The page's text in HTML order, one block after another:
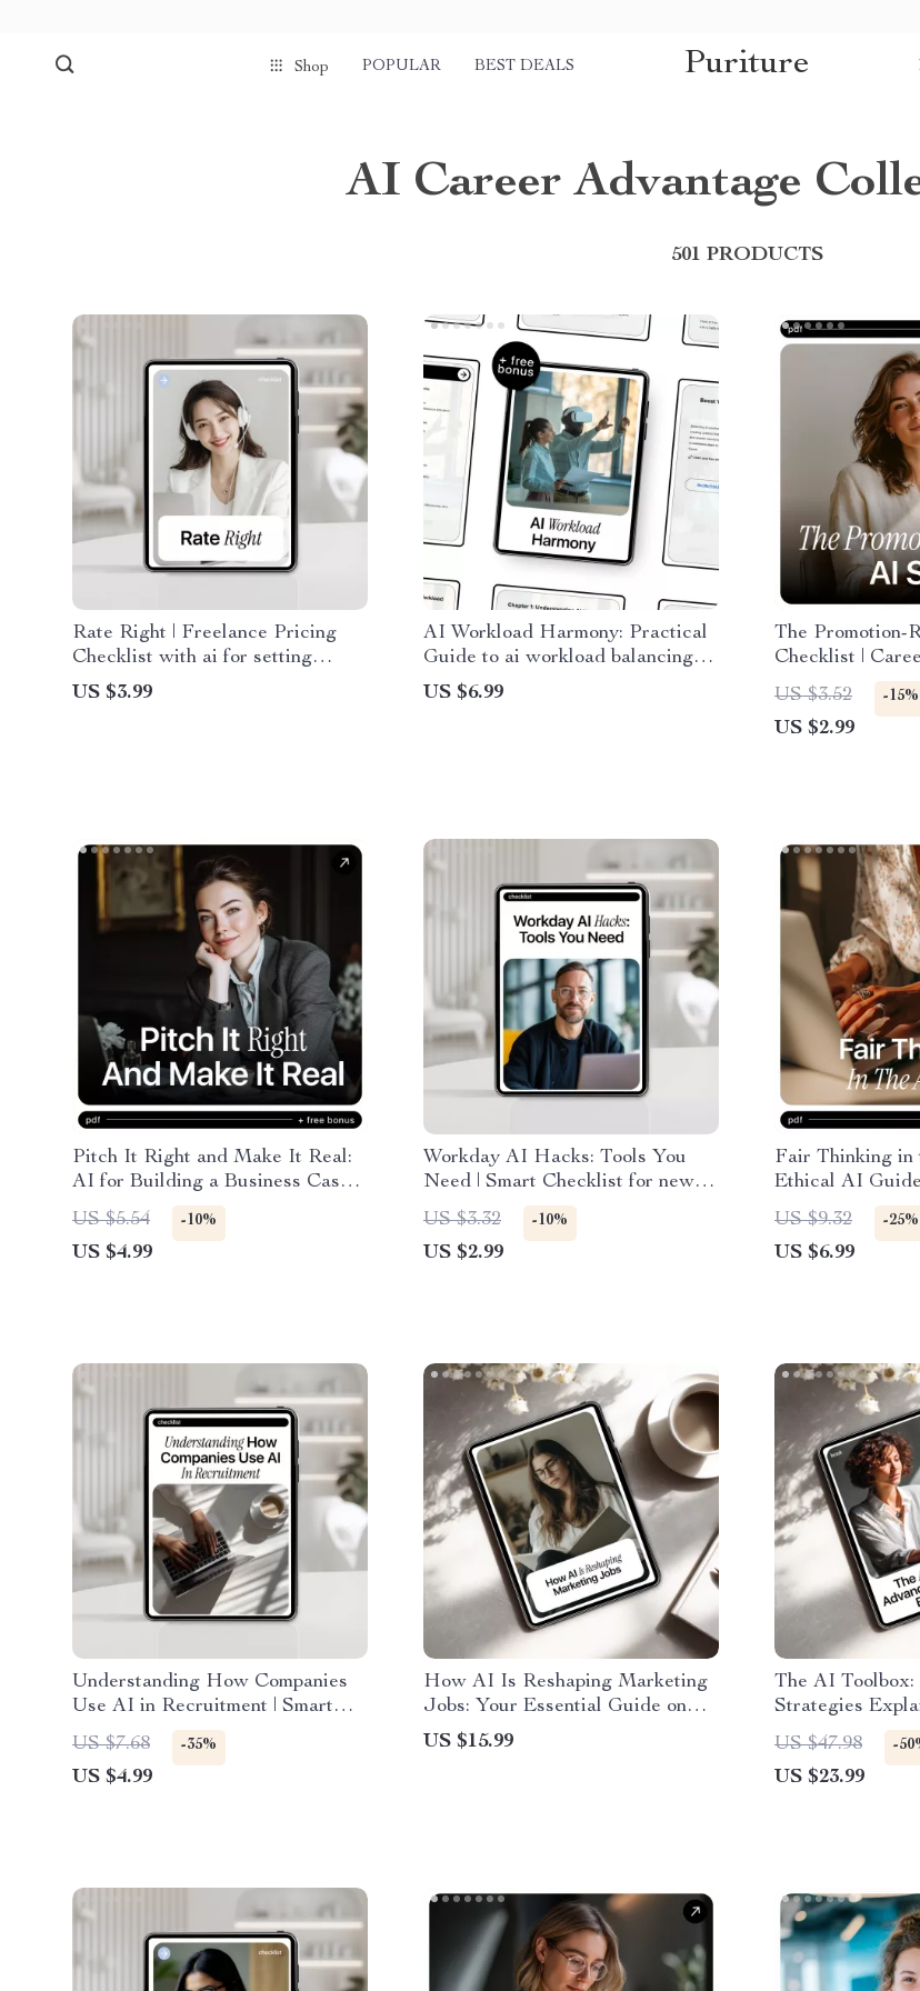
Shop POPULAR BEST DEALS Puriture
AI Career Advantage
501 PRODUCTS
Rate Right | Freelance Pricing
Checklist with ai for setting
freelance rates, Confident Rates,
Smart Pricing Strategy
US $3.99
AI Workload Harmony: Practical
Guide to ai workload balancing
for Smarter Automation, Faster
AI Performance & Better Task
US $6.99
The Promotion-
Checklist |
for AI Skills and
Chances |
Checklist for
US $3.52 -15%
US $2.99
Pitch It Right and Make It Real:
AI for Building a Business Case
for a New Role Guide | Step-by-
Step Digital Download
US $5.54 -10%
US $4.99
Workday AI Hacks: Tools You
Need | Smart Checklist for new ai
tools for work, Productivity &
Automation
US $3.32 -10%
US $2.99
Fair Thinking in
Ethical AI
Awareness
Decision-
Responsible &
US $9.32 -25%
US $6.99
Understanding How Companies
Use AI in Recruitment | Smart
Job Seeker Guide to How
Companies Use AI in Hiring
US $7.68 -35%
US $4.99
How AI Is Reshaping Marketing
Jobs: Your Essential Guide on
How AI Affects Marketing Jobs,
Emerging Roles, and Career
US $15.99
The AI Toolbox:
Strategies
Digital eBook
new ai tools for
Guide, Pro-
US $47.98 -
US $23.99